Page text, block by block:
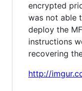
encrypted
was not able
deploy the
instructions
recovering
http://